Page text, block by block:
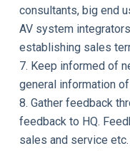
consultants, big end
AV system
establishing sales
7. Keep informed of
general information
8. Gather feedback
feedback to HQ.
sales and service etc.